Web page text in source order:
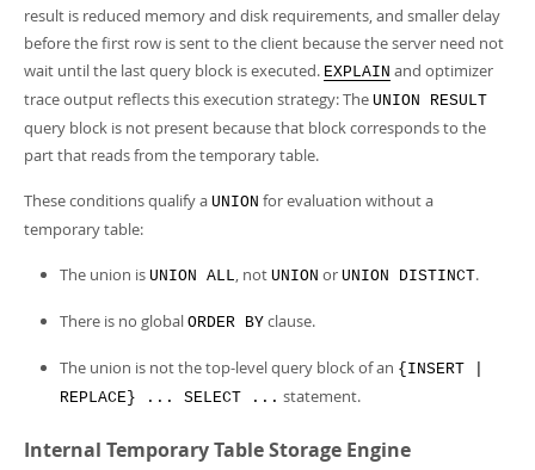
result is reduced memory and disk requirements, and smaller delay
before the first row is sent to the client because the server need not
wait until the last query block is executed. EXPLAIN and optimizer
trace output reflects this execution strategy: The UNION RESULT
query block is not present because that block corresponds to the
part that reads from the temporary table.
These conditions qualify a UNION for evaluation without a
temporary table:
The union is UNION ALL, not UNION or UNION DISTINCT.
There is no global ORDER BY clause.
The union is not the top-level query block of an {INSERT |
REPLACE} ... SELECT ... statement.
Internal Temporary Table Storage Engine